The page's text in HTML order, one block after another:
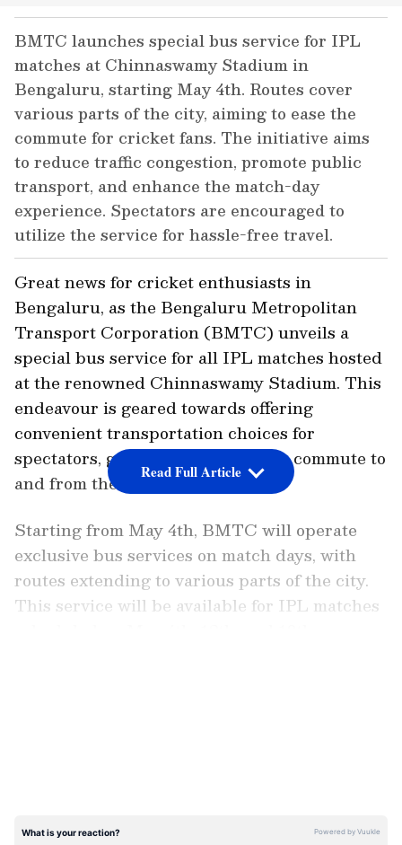
BMTC launches special bus service for IPL
matches at Chinnaswamy Stadium in
Bengaluru, starting May 4th. Routes cover
various parts of the city, aiming to ease the
commute for cricket fans. The initiative aims
to reduce traffic congestion, promote public
transport, and enhance the match-day
experience. Spectators are encouraged to
utilize the service for hassle-free travel.
Great news for cricket enthusiasts in
Bengaluru, as the Bengaluru Metropolitan
Transport Corporation (BMTC) unveils a
special bus service for all IPL matches hosted
at the renowned Chinnaswamy Stadium. This
endeavour is geared towards offering
convenient transportation choices for
spectators, guaranteeing a smooth commute to
and from the venue.
Starting from May 4th, BMTC will operate
exclusive bus services on match days, with
routes extending to various parts of the city.
This service will be available for IPL matches
stadium, especially during peak hours. By
Read Full Article